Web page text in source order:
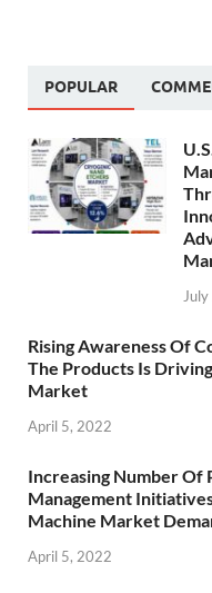
POPULAR
Rising Awareness Of
The Products Is
Market
April 5, 2022
Increasing Number Of
Management
Machine Market
April 5, 2022